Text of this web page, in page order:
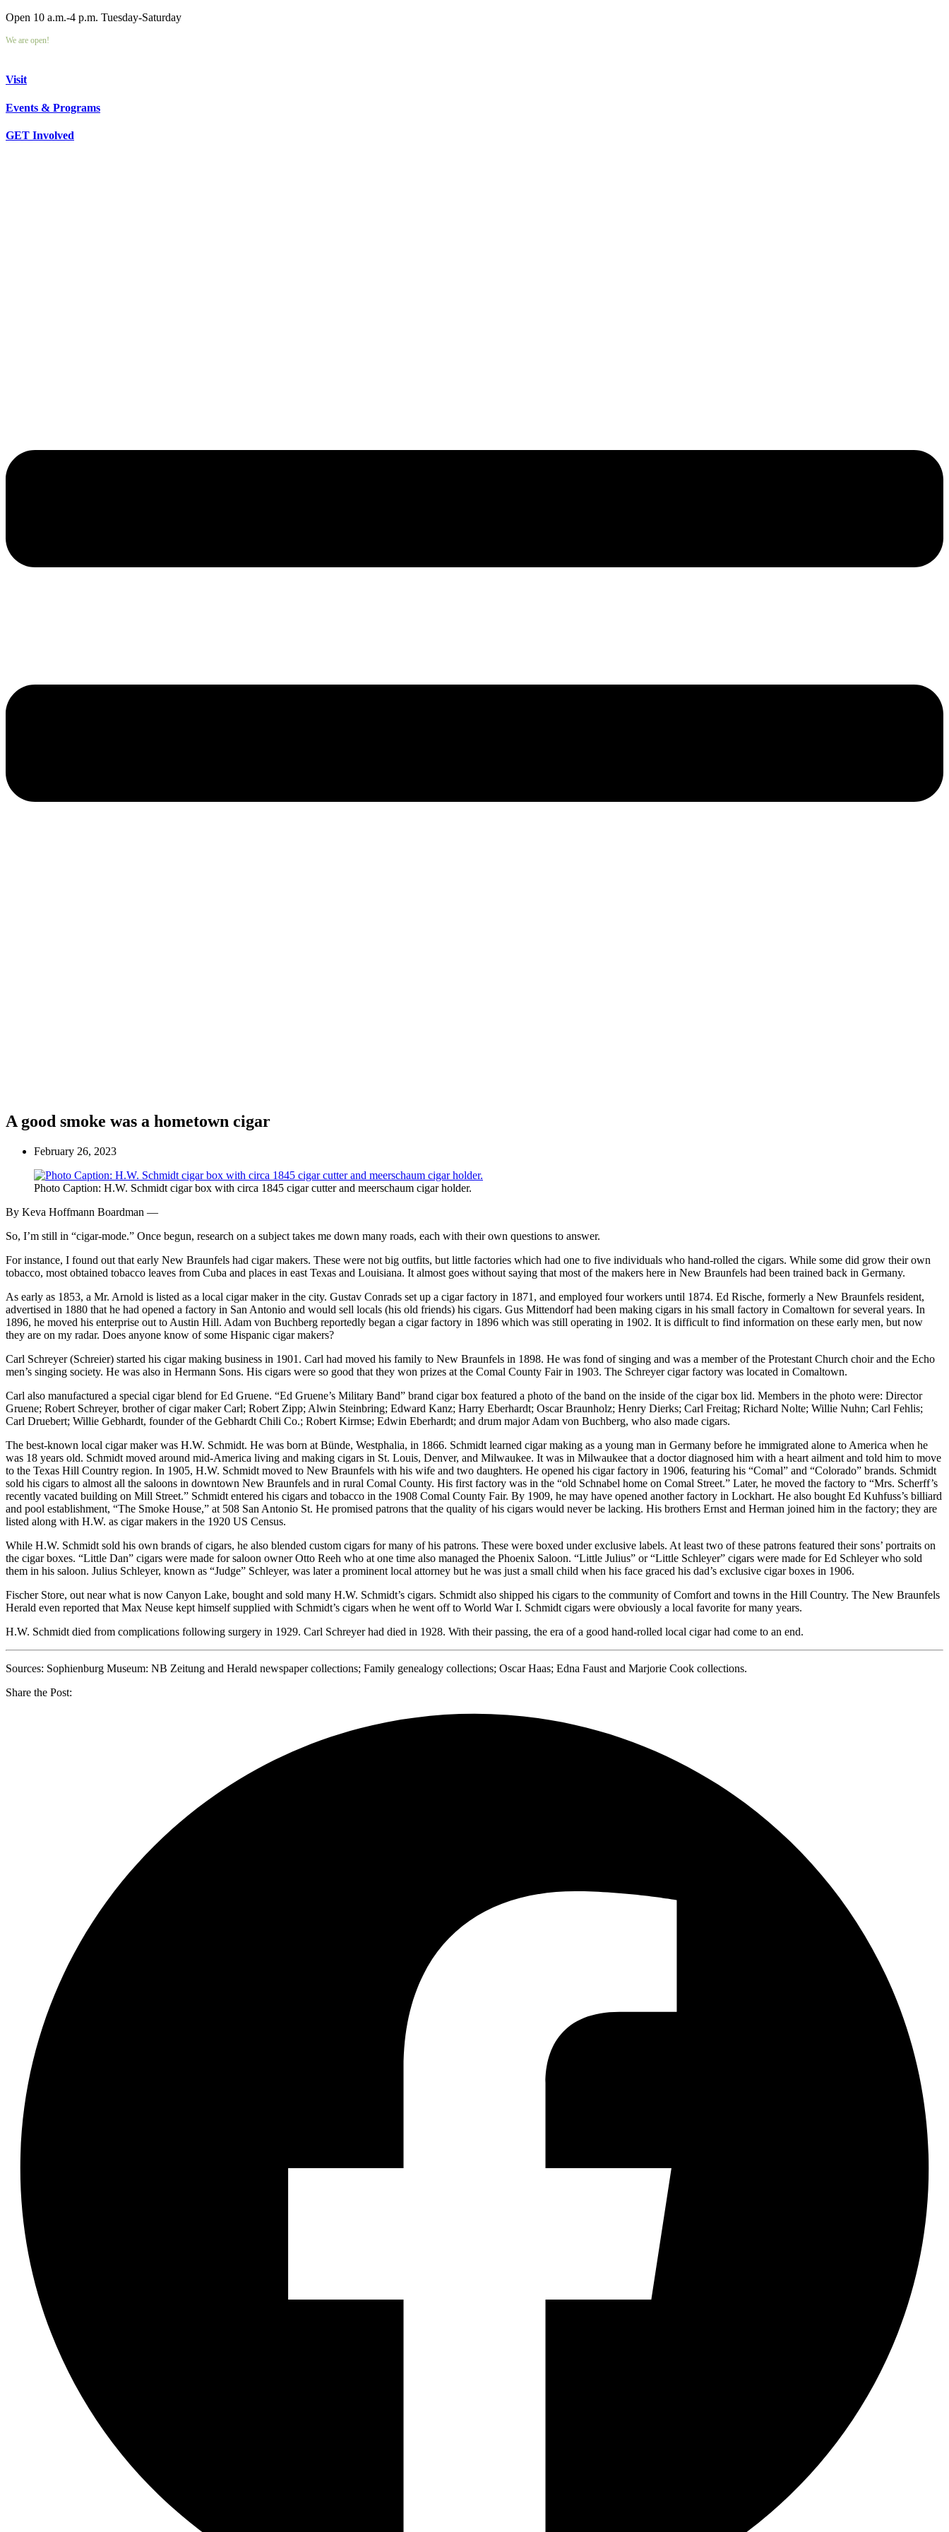
Open 10 a.m.-4 p.m. Tuesday-Saturday
We are open!
Visit
Events & Programs
GET Involved
A good smoke was a hometown cigar
February 26, 2023
Photo Caption: H.W. Schmidt cigar box with circa 1845 cigar cutter and meerschaum cigar holder.
By Keva Hoffmann Boardman —
So, I’m still in “cigar-mode.” Once begun, research on a subject takes me down many roads, each with their own questions to answer.
For instance, I found out that early New Braunfels had cigar makers. These were not big outfits, but little factories which had one to five individuals who hand-rolled the cigars. While some did grow their own
tobacco, most obtained tobacco leaves from Cuba and places in east Texas and Louisiana. It almost goes without saying that most of the makers here in New Braunfels had been trained back in Germany.
As early as 1853, a Mr. Arnold is listed as a local cigar maker in the city. Gustav Conrads set up a cigar factory in 1871, and employed four workers until 1874. Ed Rische, formerly a New Braunfels resident,
advertised in 1880 that he had opened a factory in San Antonio and would sell locals (his old friends) his cigars. Gus Mittendorf had been making cigars in his small factory in Comaltown for several years. In
1896, he moved his enterprise out to Austin Hill. Adam von Buchberg reportedly began a cigar factory in 1896 which was still operating in 1902. It is difficult to find information on these early men, but now
they are on my radar. Does anyone know of some Hispanic cigar makers?
Carl Schreyer (Schreier) started his cigar making business in 1901. Carl had moved his family to New Braunfels in 1898. He was fond of singing and was a member of the Protestant Church choir and the Echo
men’s singing society. He was also in Hermann Sons. His cigars were so good that they won prizes at the Comal County Fair in 1903. The Schreyer cigar factory was located in Comaltown.
Carl also manufactured a special cigar blend for Ed Gruene. “Ed Gruene’s Military Band” brand cigar box featured a photo of the band on the inside of the cigar box lid. Members in the photo were: Director
Gruene; Robert Schreyer, brother of cigar maker Carl; Robert Zipp; Alwin Steinbring; Edward Kanz; Harry Eberhardt; Oscar Braunholz; Henry Dierks; Carl Freitag; Richard Nolte; Willie Nuhn; Carl Fehlis;
Carl Druebert; Willie Gebhardt, founder of the Gebhardt Chili Co.; Robert Kirmse; Edwin Eberhardt; and drum major Adam von Buchberg, who also made cigars.
The best-known local cigar maker was H.W. Schmidt. He was born at Bünde, Westphalia, in 1866. Schmidt learned cigar making as a young man in Germany before he immigrated alone to America when he
was 18 years old. Schmidt moved around mid-America living and making cigars in St. Louis, Denver, and Milwaukee. It was in Milwaukee that a doctor diagnosed him with a heart ailment and told him to move
to the Texas Hill Country region. In 1905, H.W. Schmidt moved to New Braunfels with his wife and two daughters. He opened his cigar factory in 1906, featuring his “Comal” and “Colorado” brands. Schmidt
sold his cigars to almost all the saloons in downtown New Braunfels and in rural Comal County. His first factory was in the “old Schnabel home on Comal Street.” Later, he moved the factory to “Mrs. Scherff’s
recently vacated building on Mill Street.” Schmidt entered his cigars and tobacco in the 1908 Comal County Fair. By 1909, he may have opened another factory in Lockhart. He also bought Ed Kuhfuss’s billiard
and pool establishment, “The Smoke House,” at 508 San Antonio St. He promised patrons that the quality of his cigars would never be lacking. His brothers Ernst and Herman joined him in the factory; they are
listed along with H.W. as cigar makers in the 1920 US Census.
While H.W. Schmidt sold his own brands of cigars, he also blended custom cigars for many of his patrons. These were boxed under exclusive labels. At least two of these patrons featured their sons’ portraits on
the cigar boxes. “Little Dan” cigars were made for saloon owner Otto Reeh who at one time also managed the Phoenix Saloon. “Little Julius” or “Little Schleyer” cigars were made for Ed Schleyer who sold
them in his saloon. Julius Schleyer, known as “Judge” Schleyer, was later a prominent local attorney but he was just a small child when his face graced his dad’s exclusive cigar boxes in 1906.
Fischer Store, out near what is now Canyon Lake, bought and sold many H.W. Schmidt’s cigars. Schmidt also shipped his cigars to the community of Comfort and towns in the Hill Country. The New Braunfels
Herald even reported that Max Neuse kept himself supplied with Schmidt’s cigars when he went off to World War I. Schmidt cigars were obviously a local favorite for many years.
H.W. Schmidt died from complications following surgery in 1929. Carl Schreyer had died in 1928. With their passing, the era of a good hand-rolled local cigar had come to an end.
Sources: Sophienburg Museum: NB Zeitung and Herald newspaper collections; Family genealogy collections; Oscar Haas; Edna Faust and Marjorie Cook collections.
Share the Post: